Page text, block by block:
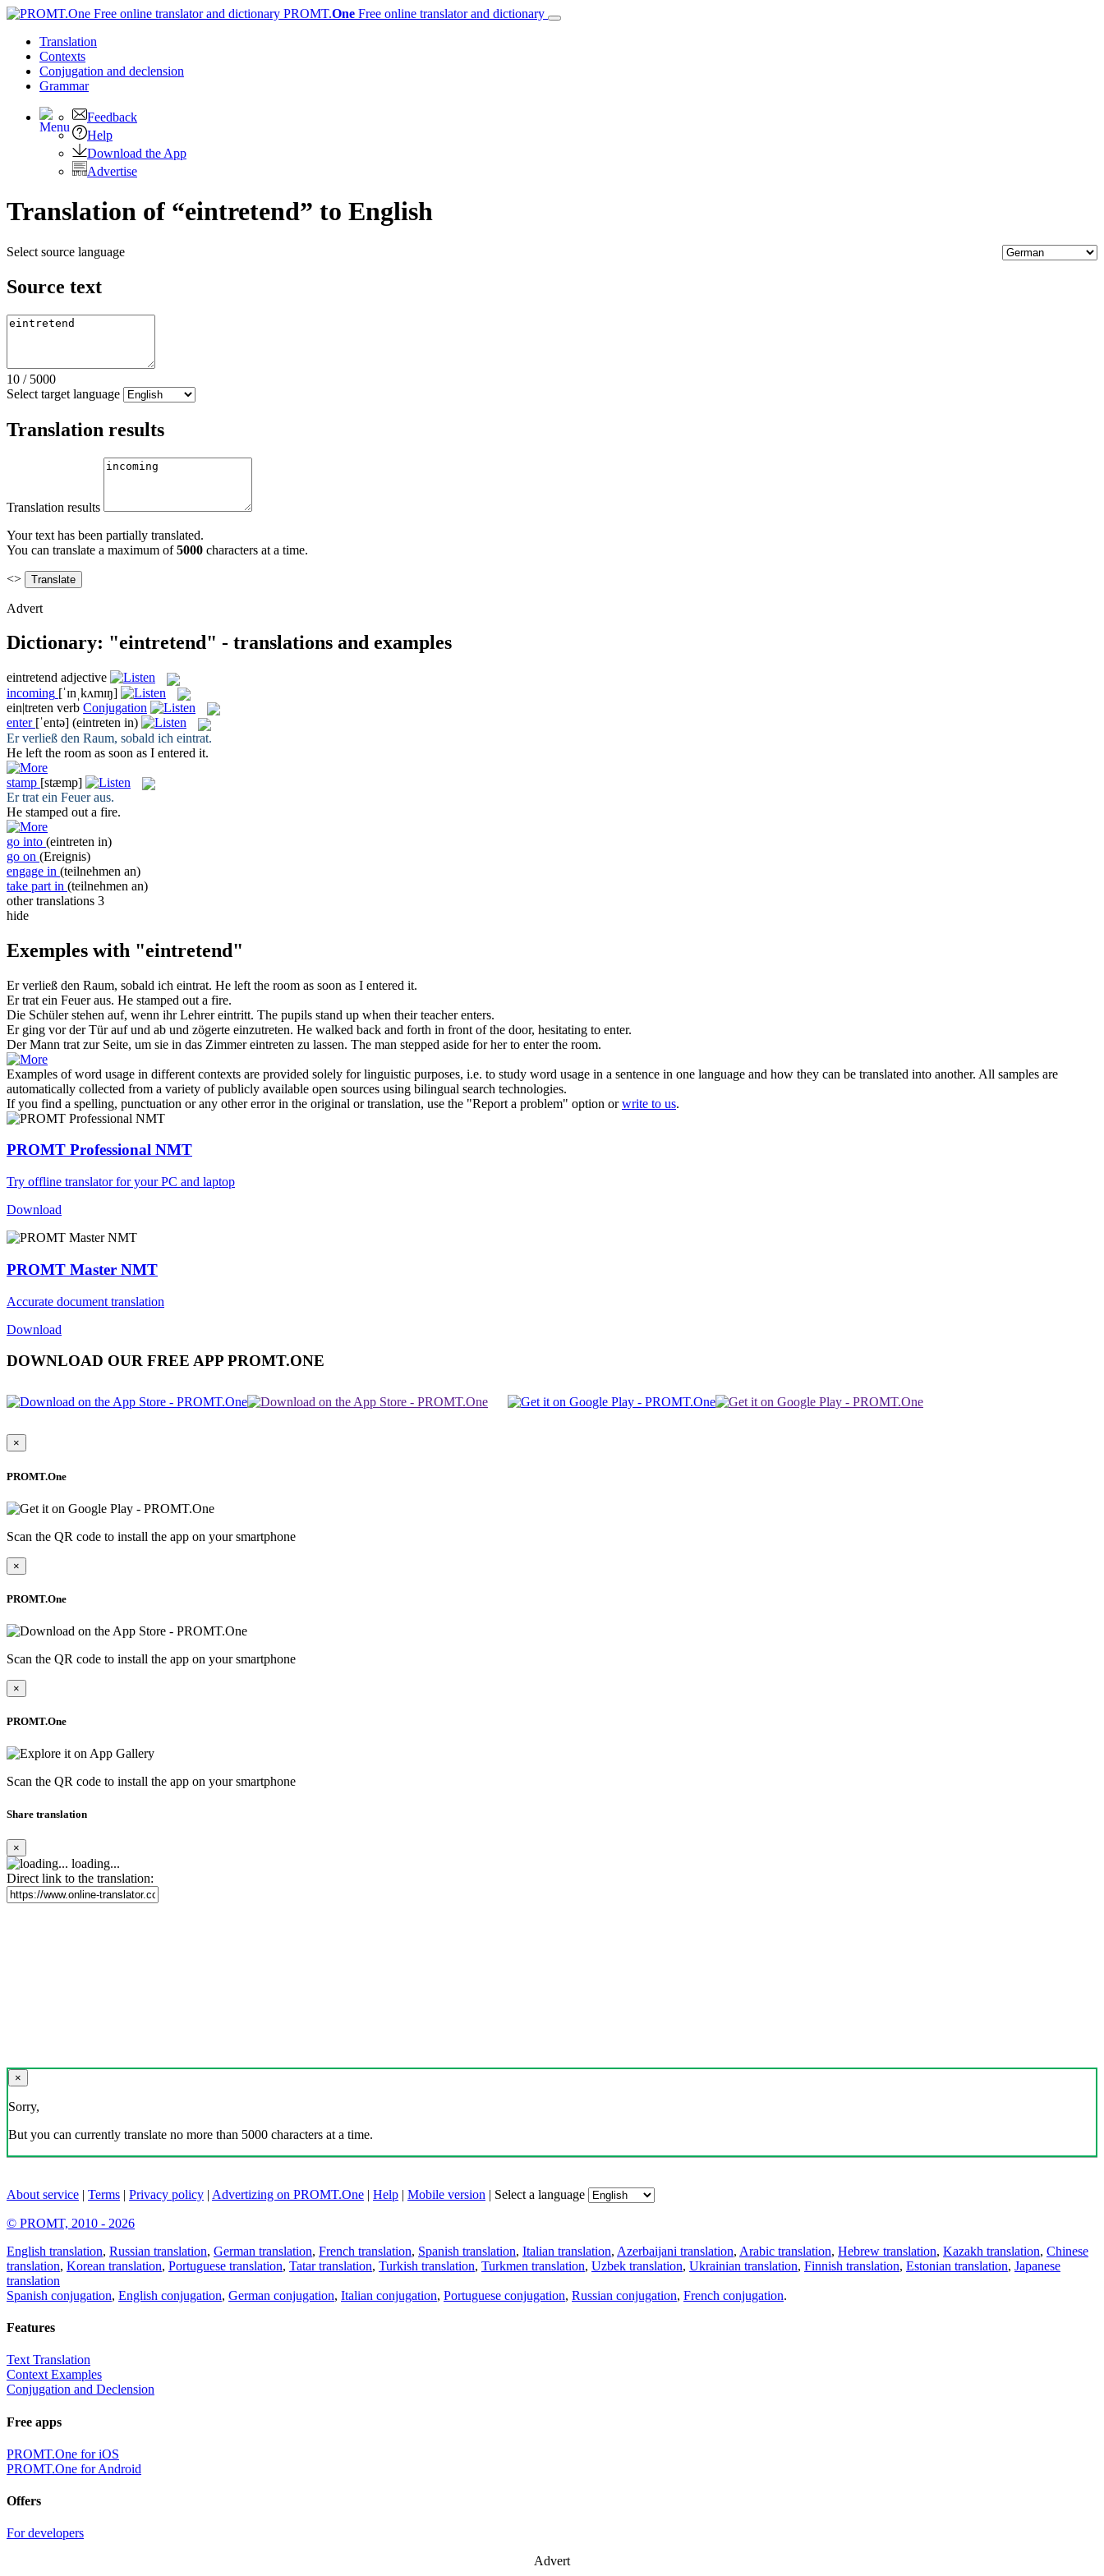
PROMT.One Free online translator and dictionary
Translation
Contexts
Conjugation and declension
Grammar
Feedback
Help
Download the App
Advertise
Translation of “eintretend” to English
Select source language
Source text
10 / 5000
Select target language
Translation results
Translation results
Your text has been partially translated.
You can translate a maximum of5000 characters at a time.
<>
Advert
Dictionary: "eintretend" - translations and examples
eintretend adjective
incoming [ˈɪnˌkʌmɪŋ]
ein|treten verb Conjugation
enter [ˈentə] (eintreten in)
Er verließ den Raum, sobald ich eintrat.
He left the room as soon as I entered it.
stamp [stæmp]
Ertrat ein Feuer aus.
He stamped out a fire.
go into (eintreten in)
go on (Ereignis)
engage in (teilnehmen an)
take part in (teilnehmen an)
other translations 3
hide
Exemples with "eintretend"
Er verließ den Raum, sobald ich eintrat. He left the room as soon as I entered it.
Ertrat ein Feuer aus. He stamped out a fire.
Die Schüler stehen auf, wenn ihr Lehrereintritt. The pupils stand up when their teacherenters.
Er ging vor der Tür auf und ab und zögerte einzutreten. He walked back and forth in front of the door, hesitating to enter.
Der Mann trat zur Seite, um sie in das Zimmereintreten zu lassen. The man stepped aside for her to enterthe room.
Examples of word usage in different contexts are provided solely for linguistic purposes, i.e. to study word usage in a sentence in one language and how they can be translated into another. All samples are
automatically collected from a variety of publicly available open sources using bilingual search technologies.
If you find a spelling, punctuation or any other error in the original or translation, use the "Report a problem" option orwrite to us.
PROMT Professional NMT
Try offline translator for your PC and laptop
Download
PROMT Master NMT
Accurate document translation
Download
DOWNLOAD OUR FREE APP PROMT.ONE
×
PROMT.One
Scan the QR code to install the app on your smartphone
×
PROMT.One
Scan the QR code to install the app on your smartphone
×
PROMT.One
Scan the QR code to install the app on your smartphone
Share translation
×
loading...
Direct link to the translation:
×
Sorry,
But you can currently translate no more than 5000 characters at a time.
About service | Terms | Privacy policy | Advertizing on PROMT.One | Help | Mobile version | Select a language
© PROMT, 2010 - 2026
English translation, Russian translation, German translation, French translation, Spanish translation, Italian translation, Azerbaijani translation, Arabic translation, Hebrew translation, Kazakh translation, Chinese
translation, Korean translation, Portuguese translation, Tatar translation, Turkish translation, Turkmen translation, Uzbek translation, Ukrainian translation, Finnish translation, Estonian translation, Japanese
translation
Spanish conjugation, English conjugation, German conjugation, Italian conjugation, Portuguese conjugation, Russian conjugation, French conjugation.
Features
Text Translation
Context Examples
Conjugation and Declension
Free apps
PROMT.One for iOS
PROMT.One for Android
Offers
For developers
Advert